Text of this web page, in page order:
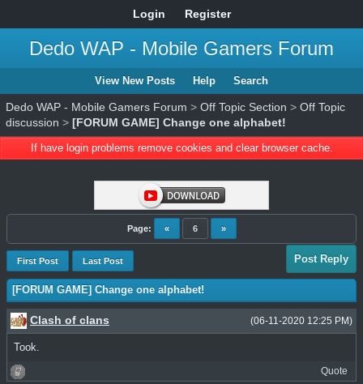
Login Register
Dedo WAP - Mobile Gamers Forum
View New Posts Help Search
Dedo WAP - Mobile Gamers Forum > Off Topic Section > Off Topic
discussion > [FORUM GAME] Change one alphabet!
If have login problems remove cookies and clear browser cache.
Page: « 6 »
First Post Last Post Post Reply
[FORUM GAME] Change one alphabet!
(06-11-2020 12:25 PM)
Clash of clans
Took.
Quote